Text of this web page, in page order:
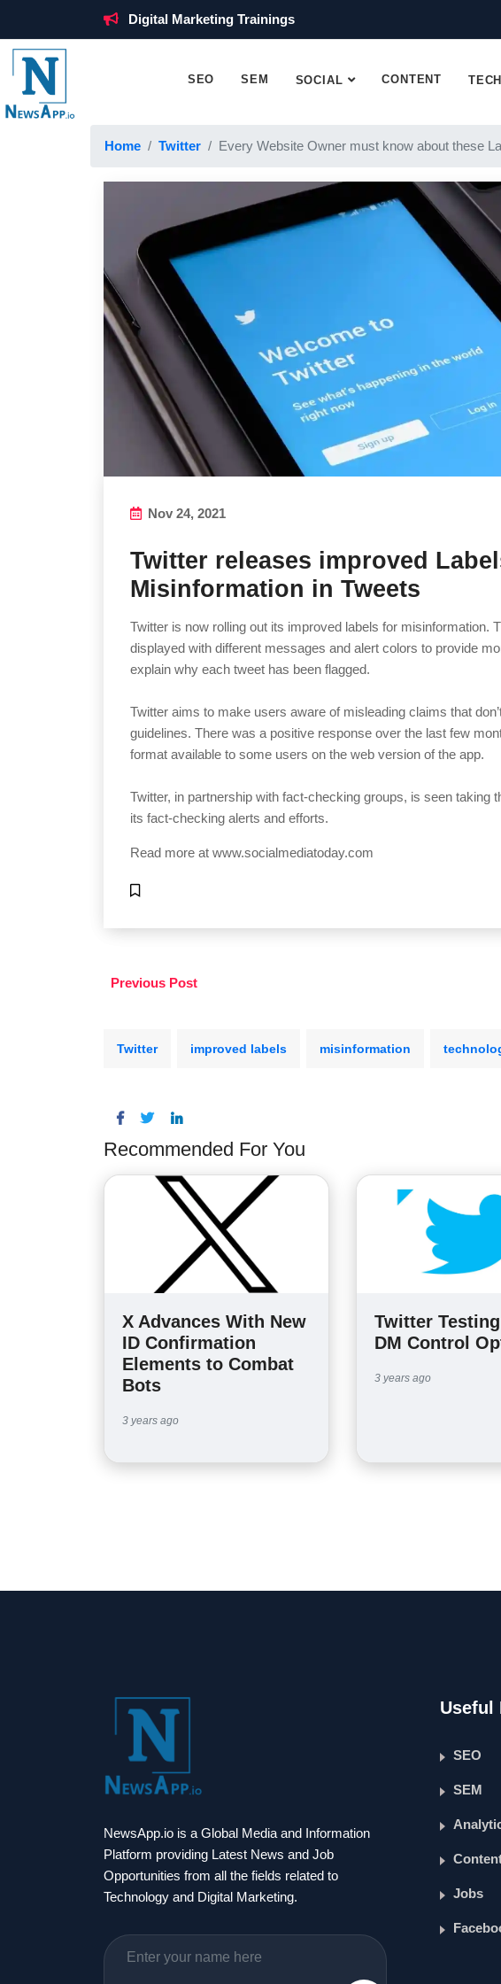
Digital Marketing Trainings
SEO SEM SOCIAL CONTENT
Home Twitter Every Website Owner must know about these
Nov 24, 2021
Twitter releases improved
Misinformation in Tweets
Twitter is now rolling out its improved labels for misinformation.
displayed with different messages and alert colors to provide
explain why each tweet has been flagged.
Twitter aims to make users aware of misleading claims that
guidelines. There was a positive response over the last few
format available to some users on the web version of the app.
Twitter, in partnership with fact-checking groups, is seen taking
its fact-checking alerts and efforts.
Read more at www.socialmediatoday.com
Previous Post
Twitter improved labels misinformation
Recommended For You
X Advances With New
ID Confirmation
Elements to Combat
Bots
3 years ago
Twitter
DM Control
3 years ago
NewsApp.io is a Global Media and Information
Platform providing Latest News and Job
Opportunities from all the fields related to
Technology and Digital Marketing.
Useful
SEO
SEM
Jobs